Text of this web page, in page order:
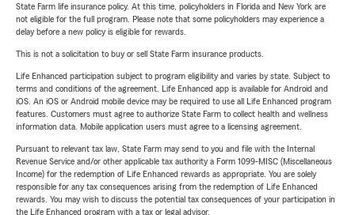
State Farm life insurance policy. At this time, policyholders in Florida and New York are
not eligible for the full program. Please note that some policyholders may experience a
delay before a new policy is eligible for rewards.
This is not a solicitation to buy or sell State Farm insurance products.
Life Enhanced participation subject to program eligibility and varies by state. Subject to
terms and conditions of the agreement. Life Enhanced app is available for Android and
iOS. An iOS or Android mobile device may be required to use all Life Enhanced program
features. Customers must agree to authorize State Farm to collect health and wellness
information data. Mobile application users must agree to a licensing agreement.
Pursuant to relevant tax law, State Farm may send to you and file with the Internal
Revenue Service and/or other applicable tax authority a Form 1099-MISC (Miscellaneous
Income) for the redemption of Life Enhanced rewards as appropriate. You are solely
responsible for any tax consequences arising from the redemption of Life Enhanced
rewards. You may wish to discuss the potential tax consequences of your participation in
the Life Enhanced program with a tax or legal advisor.